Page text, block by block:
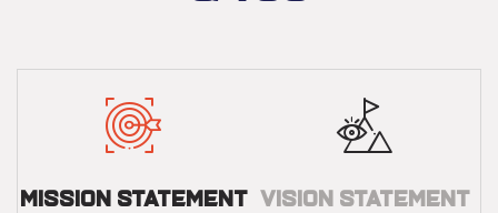
Mission Statement Vision Statement